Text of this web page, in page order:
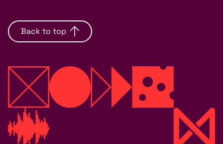
Back to top